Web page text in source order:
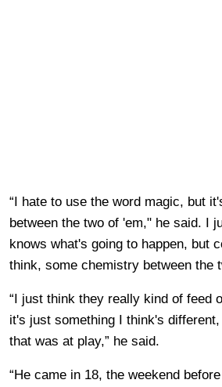
“I hate to use the word magic, but
between the two of 'em," he said. I
knows what's going to happen, but
think, some chemistry between the
“I just think they really kind of feed
it's just something I think's
that was at play,” he said.
“He came in 18, the weekend